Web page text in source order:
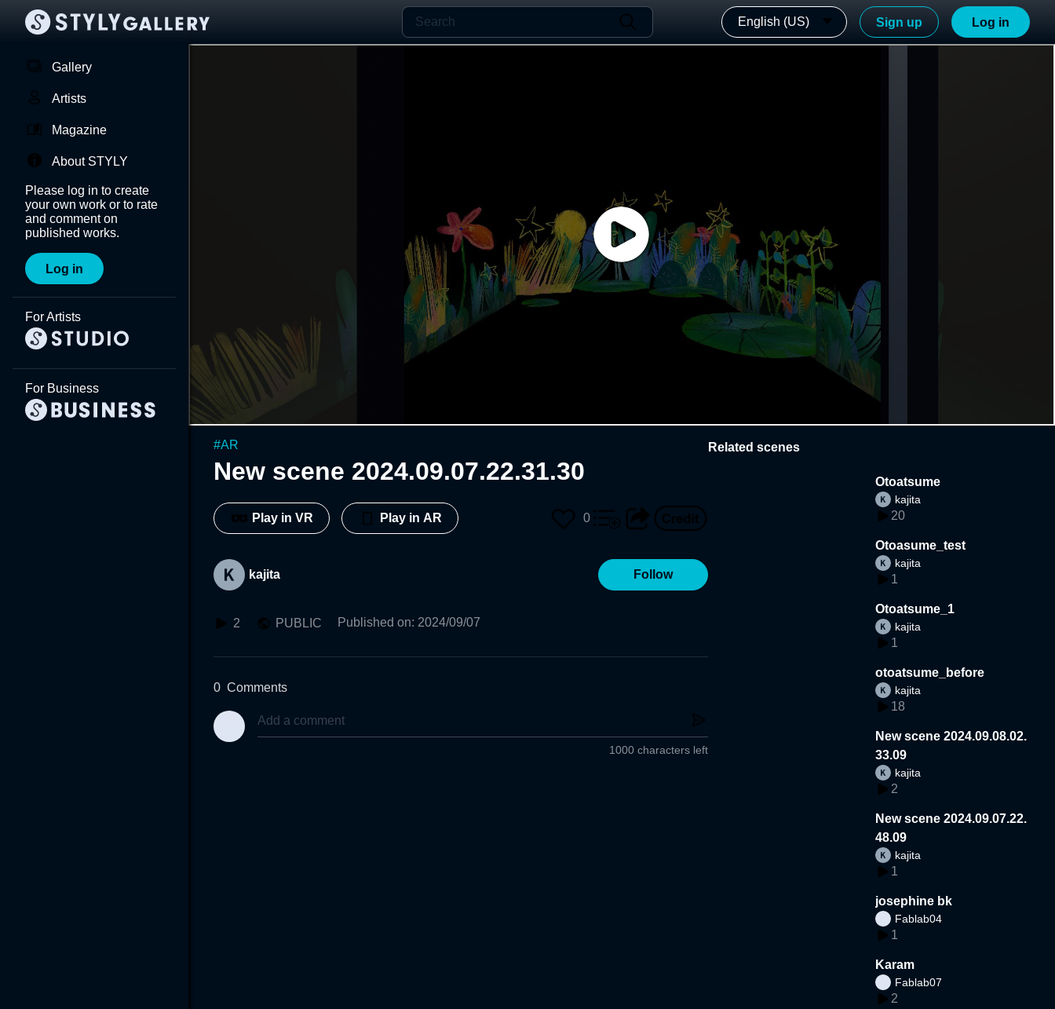
English (US) Sign up Log in
Gallery
Artists
Magazine
About STYLY
Please log in to create
your own work or to rate
and comment on
published works.
Log in
For Artists
For Business
#AR
New scene 2024.09.07.22.31.30
Play in VR Play in AR 0
kajita Follow
2 PUBLIC Published on: 2024/09/07
0 Comments
1000 characters left
Related scenes
Otoatsume
kajita
20
Otoasume_test
kajita
1
Otoatsume_1
kajita
1
otoatsume_before
kajita
18
New scene 2024.09.08.02.
33.09
kajita
2
New scene 2024.09.07.22.
48.09
kajita
1
josephine bk
Fablab04
1
Karam
Fablab07
2